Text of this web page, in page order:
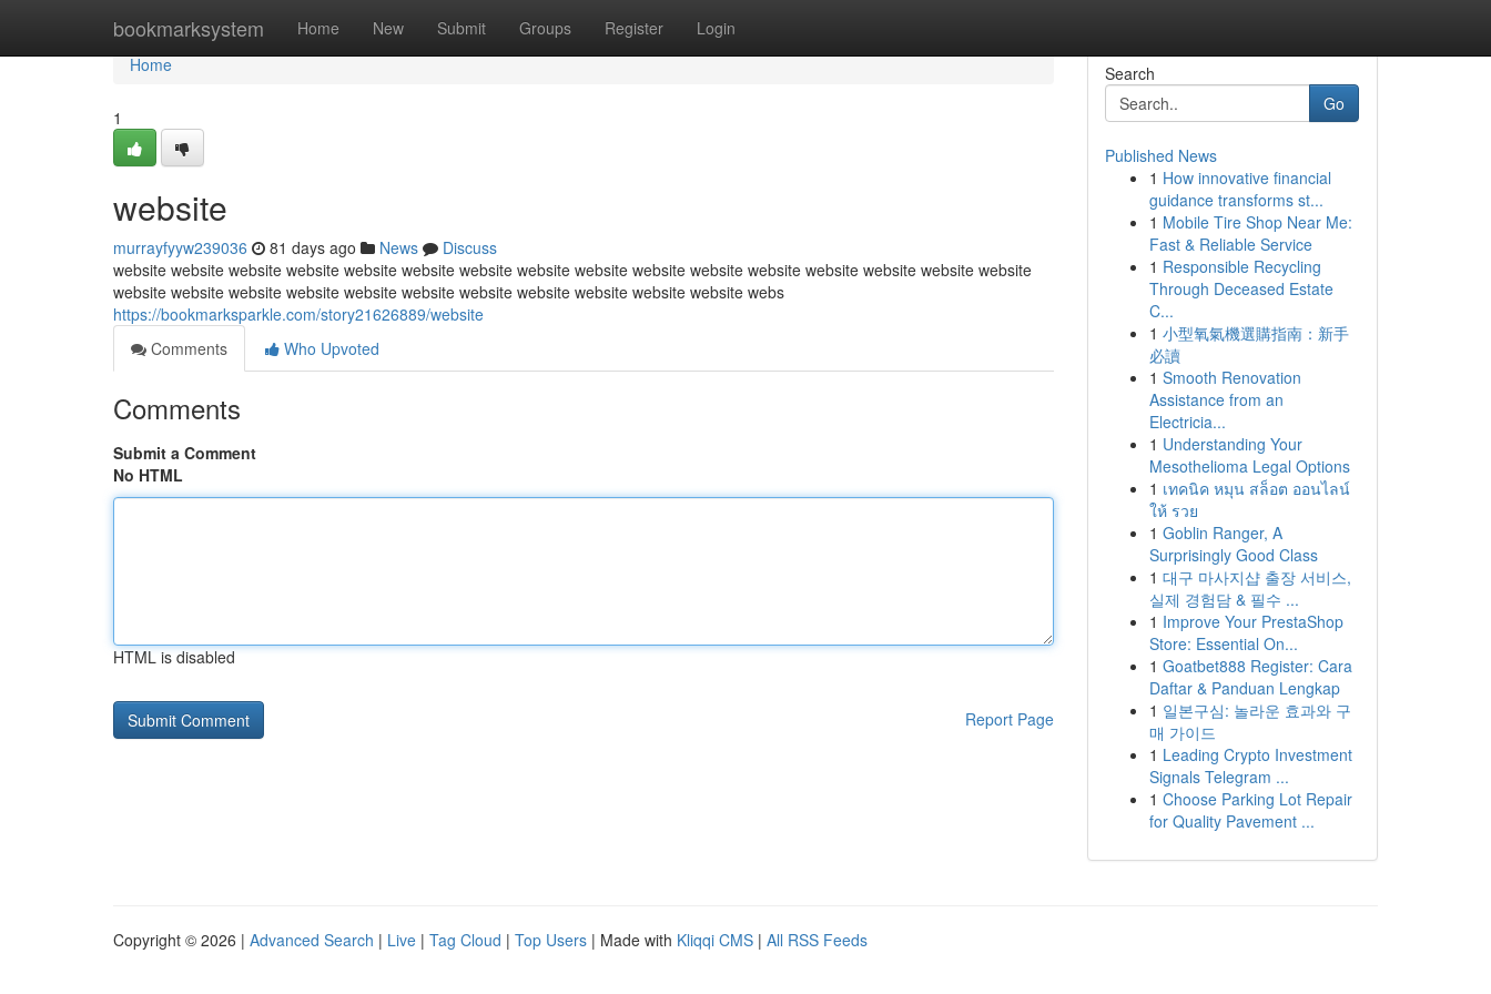
bookmarksystem Home New Submit Groups Register Login
Home
Home
1
website
murrayfyyw239036 81 days ago News
Discuss
website website website website website website website website website website website website website website website website
website website website website website website website website website website website webs
https://bookmarksparkle.com/story21626889/website
Comments
Who Upvoted
Comments
Submit a Comment
No HTML
HTML is disabled
Report Page
Search
Go
Published News
1 How innovative financial
guidance transforms st...
1 Mobile Tire Shop Near Me:
Fast & Reliable Service
1 Responsible Recycling
Through Deceased Estate
C...
1 小型氧氣機選購指南：新手
必讀
1 Smooth Renovation
Assistance from an
Electricia...
1 Understanding Your
Mesothelioma Legal Options
1 เทคนิค หมุน สล็อต ออนไลน์
ให้ รวย
1 Goblin Ranger, A
Surprisingly Good Class
1 대구 마사지샵 출장 서비스,
실제 경험담 & 필수 ...
1 Improve Your PrestaShop
Store: Essential On...
1 Goatbet888 Register: Cara
Daftar & Panduan Lengkap
1 일본구심: 놀라운 효과와 구
매 가이드
1 Leading Crypto Investment
Signals Telegram ...
1 Choose Parking Lot Repair
for Quality Pavement ...
Copyright © 2026 | Advanced Search | Live | Tag Cloud | Top Users | Made with Kliqqi CMS | All RSS Feeds